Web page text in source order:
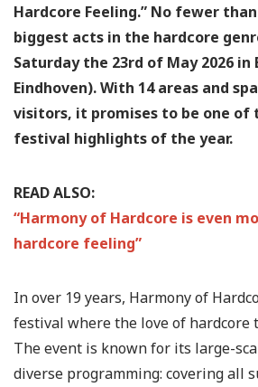
Hardcore Feeling.” No fewer
biggest acts in the hardcore
Saturday the 23rd of May 2026 in
Eindhoven). With 14 areas and
visitors, it promises to be one of
festival highlights of the year.
READ ALSO:
“Harmony of Hardcore is even
hardcore feeling”
In over 19 years, Harmony of
festival where the love of hardcore
The event is known for its large-
diverse programming: covering all